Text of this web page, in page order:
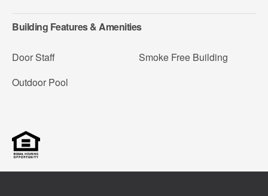
Building Features & Amenities
Door Staff
Outdoor Pool
Smoke Free Building